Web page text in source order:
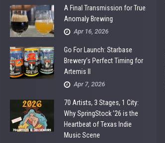
A Final Transmission for True
Anomaly Brewing
Apr 16, 2026
Go For Launch: Starbase
Brewery’s Perfect Timing for
Artemis II
Apr 7, 2026
70 Artists, 3 Stages, 1 City:
Why SpringStock ’26 is the
Heartbeat of Texas Indie
Music Scene